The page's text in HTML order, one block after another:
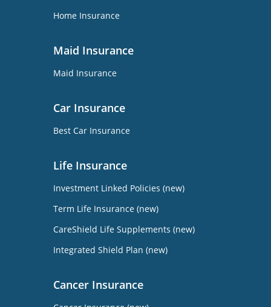
Home Insurance
Maid Insurance
Maid Insurance
Car Insurance
Best Car Insurance
Life Insurance
Investment Linked Policies (new)
Term Life Insurance (new)
CareShield Life Supplements (new)
Integrated Shield Plan (new)
Cancer Insurance